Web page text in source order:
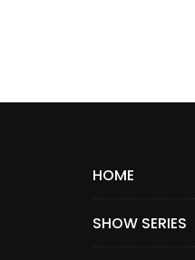
HOME
SHOW SERIES